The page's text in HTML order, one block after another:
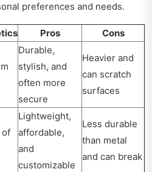
preferences and needs.
Pros Cons
Durable,
stylish, and
often more
secure
Heavier and
can scratch
surfaces
of
Lightweight,
affordable,
and
customizable
Less durable
than metal
and can break